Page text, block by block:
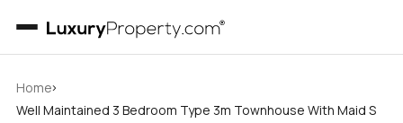
Home›
Well Maintained 3 Bedroom Type 3m Townhouse With Maid S